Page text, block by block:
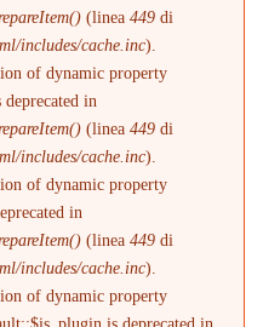
(linea449 di
includes/cache.inc).
of dynamic property
in
(linea449 di
includes/cache.inc).
of dynamic property
in
(linea449 di
includes/cache.inc).
of dynamic property